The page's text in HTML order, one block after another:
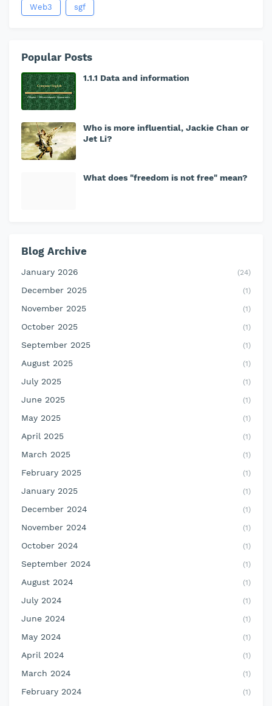
Web3 sgf
Popular Posts
1.1.1 Data and information
Who is more influential, Jackie Chan or
Jet Li?
What does "freedom is not free" mean?
Blog Archive
January 2026 (24)
December 2025 (1)
November 2025 (1)
October 2025 (1)
September 2025 (1)
August 2025 (1)
July 2025 (1)
June 2025 (1)
May 2025 (1)
April 2025 (1)
March 2025 (1)
February 2025 (1)
January 2025 (1)
December 2024 (1)
November 2024 (1)
October 2024 (1)
September 2024 (1)
August 2024 (1)
July 2024 (1)
June 2024 (1)
May 2024 (1)
April 2024 (1)
March 2024 (1)
February 2024 (1)